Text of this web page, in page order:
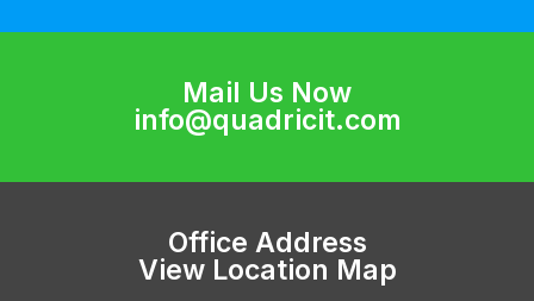
Mail Us Now
info@quadricit.com
Office Address
View Location Map